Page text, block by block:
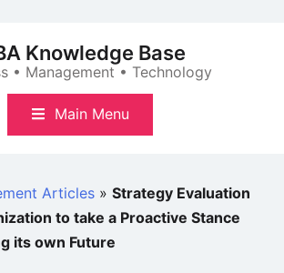
Knowledge Base
• Management • Technology
Main Menu
Articles » Strategy Evaluation
to take a Proactive Stance
its own Future